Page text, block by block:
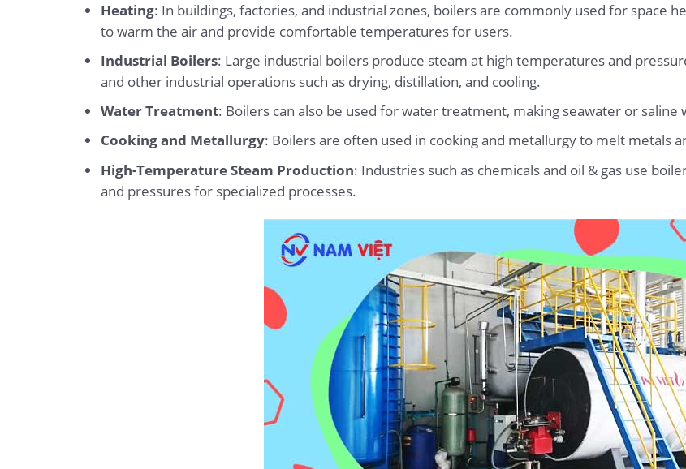
Heating: In buildings, factories, and industrial zones, boilers are commonly used for space
to warm the air and provide comfortable temperatures for users.
Industrial Boilers: Large industrial boilers produce steam at high temperatures and
and other industrial operations such as drying, distillation, and cooling.
Water Treatment: Boilers can also be used for water treatment, making seawater or
Cooking and Metallurgy: Boilers are often used in cooking and metallurgy to melt metals
High-Temperature Steam Production: Industries such as chemicals and oil & gas use
and pressures for specialized processes.